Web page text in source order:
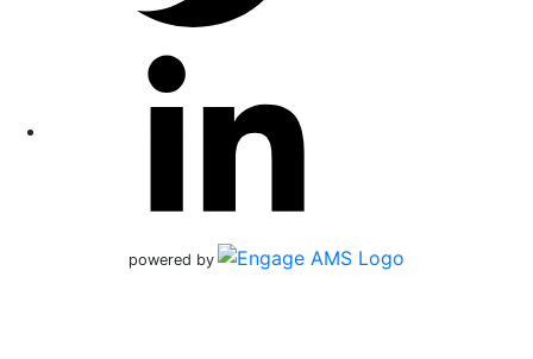
powered by